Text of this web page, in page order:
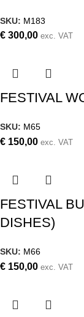
SKU: M183
€ 300,00 exc. VAT
FESTIVAL
SKU: M65
€ 150,00 exc. VAT
FESTIVAL
DISHES)
SKU: M66
€ 150,00 exc. VAT